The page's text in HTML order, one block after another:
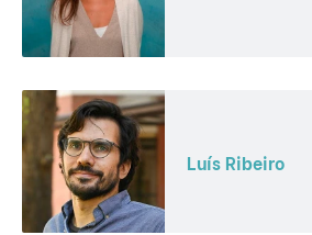
Luís Ribeiro